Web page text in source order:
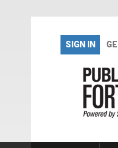
SIGN IN